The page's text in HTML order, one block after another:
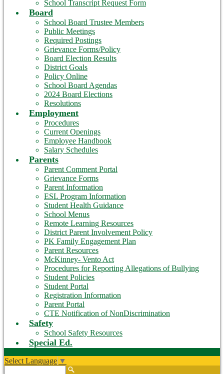
School Transcript Request Form
Board
School Board Trustee Members
Public Meetings
Required Postings
Grievance Forms/Policy
Board Election Results
District Goals
Policy Online
School Board Agendas
2024 Board Elections
Resolutions
Employment
Procedures
Current Openings
Employee Handbook
Salary Schedules
Parents
Parent Comment Portal
Grievance Forms
Parent Information
ESL Program Information
Student Health Guidance
School Menus
Remote Learning Resources
District Parent Involvement Policy
PK Family Engagement Plan
Parent Resources
McKinney- Vento Act
Procedures for Reporting Allegations of Bullying
Student Policies
Student Portal
Registration Information
Parent Portal
CTE Notification of NonDiscrimination
Safety
School Safety Resources
Special Ed.
Select Language ▼